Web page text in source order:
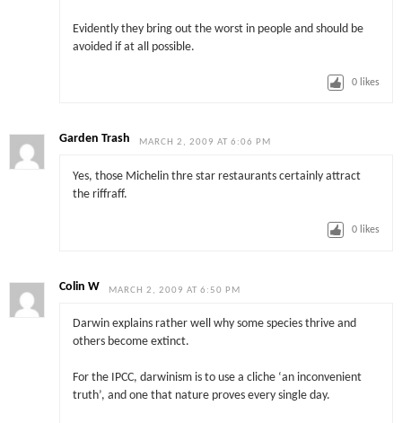
Evidently they bring out the worst in people and should be
avoided if at all possible.
0 likes
Garden Trash MARCH 2, 2009 AT 6:06 PM
Yes, those Michelin thre star restaurants certainly attract
the riffraff.
0 likes
Colin W MARCH 2, 2009 AT 6:50 PM
Darwin explains rather well why some species thrive and
others become extinct.
For the IPCC, darwinism is to use a cliche ‘an inconvenient
truth’, and one that nature proves every single day.